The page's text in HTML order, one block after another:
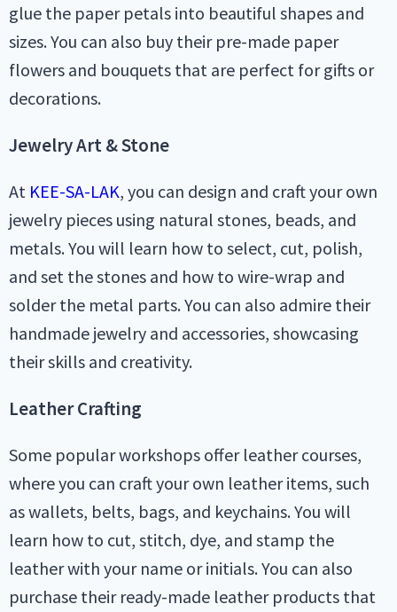
glue the paper petals into beautiful shapes and
sizes. You can also buy their pre-made paper
flowers and bouquets that are perfect for gifts or
decorations.
Jewelry Art & Stone
At KEE-SA-LAK, you can design and craft your own
jewelry pieces using natural stones, beads, and
metals. You will learn how to select, cut, polish,
and set the stones and how to wire-wrap and
solder the metal parts. You can also admire their
handmade jewelry and accessories, showcasing
their skills and creativity.
Leather Crafting
Some popular workshops offer leather courses,
where you can craft your own leather items, such
as wallets, belts, bags, and keychains. You will
learn how to cut, stitch, dye, and stamp the
leather with your name or initials. You can also
purchase their ready-made leather products that